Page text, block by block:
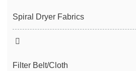
Spiral Dryer Fabrics
Filter Belt/Cloth